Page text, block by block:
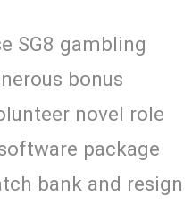
SG8 gambling
bonus
novel role
package
bank and resign